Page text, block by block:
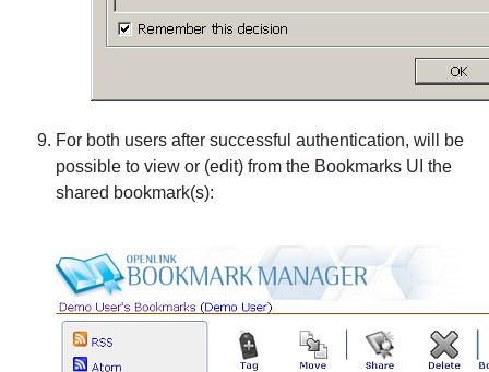
For both users after successful authentication, will be
possible to view or (edit) from the Bookmarks UI the
shared bookmark(s):